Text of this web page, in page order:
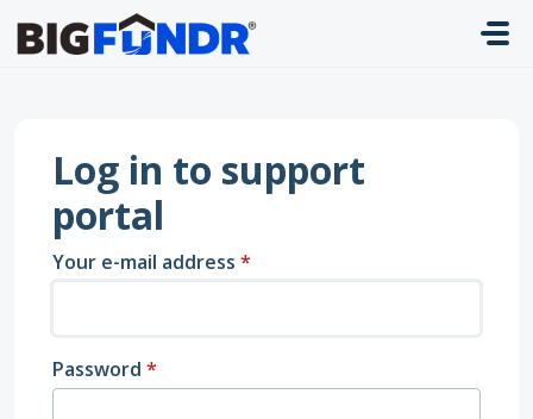
Skip to main content
Log in to support
portal
Your e-mail address *
Password *